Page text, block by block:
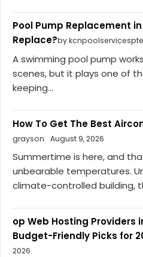
Pool Pump Replacement
Replace?by
A swimming pool pump
scenes, but it plays one of
keeping...
How To Get The Best
grayson
August 9, 2026
Summertime is here, and
unbearable temperatures.
climate-controlled building,
op Web Hosting Providers
Budget-Friendly Picks for
2026